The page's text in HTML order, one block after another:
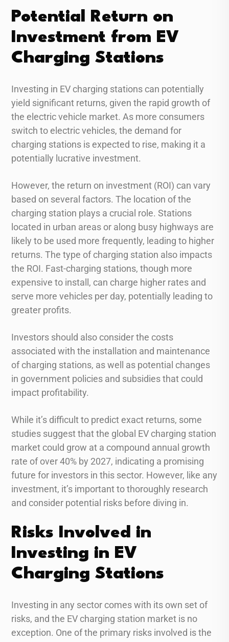
Potential Return on
Investment from EV
Charging Stations
Investing in EV charging stations can potentially
yield significant returns, given the rapid growth of
the electric vehicle market. As more consumers
switch to electric vehicles, the demand for
charging stations is expected to rise, making it a
potentially lucrative investment.
However, the return on investment (ROI) can vary
based on several factors. The location of the
charging station plays a crucial role. Stations
located in urban areas or along busy highways are
likely to be used more frequently, leading to higher
returns. The type of charging station also impacts
the ROI. Fast-charging stations, though more
expensive to install, can charge higher rates and
serve more vehicles per day, potentially leading to
greater profits.
Investors should also consider the costs
associated with the installation and maintenance
of charging stations, as well as potential changes
in government policies and subsidies that could
impact profitability.
While it’s difficult to predict exact returns, some
studies suggest that the global EV charging station
market could grow at a compound annual growth
rate of over 40% by 2027, indicating a promising
future for investors in this sector. However, like any
investment, it’s important to thoroughly research
and consider potential risks before diving in.
Risks Involved in
Investing in EV
Charging Stations
Investing in any sector comes with its own set of
risks, and the EV charging station market is no
exception. One of the primary risks involved is the